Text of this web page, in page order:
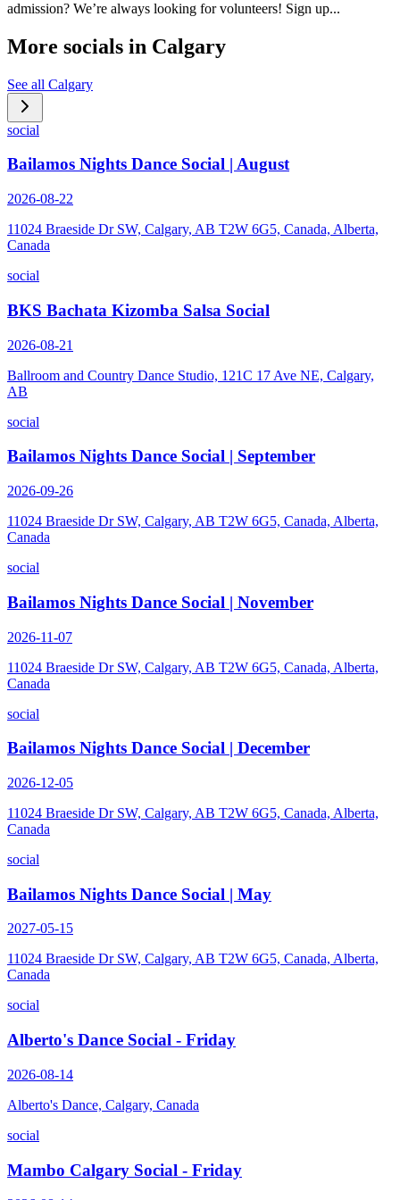
admission? We’re always looking for volunteers! Sign up...
More socials in Calgary
See all Calgary
social
Bailamos Nights Dance Social | August
2026-08-22
11024 Braeside Dr SW, Calgary, AB T2W 6G5, Canada, Alberta,
Canada
social
BKS Bachata Kizomba Salsa Social
2026-08-21
Ballroom and Country Dance Studio, 121C 17 Ave NE, Calgary,
AB
social
Bailamos Nights Dance Social | September
2026-09-26
11024 Braeside Dr SW, Calgary, AB T2W 6G5, Canada, Alberta,
Canada
social
Bailamos Nights Dance Social | November
2026-11-07
11024 Braeside Dr SW, Calgary, AB T2W 6G5, Canada, Alberta,
Canada
social
Bailamos Nights Dance Social | December
2026-12-05
11024 Braeside Dr SW, Calgary, AB T2W 6G5, Canada, Alberta,
Canada
social
Bailamos Nights Dance Social | May
2027-05-15
11024 Braeside Dr SW, Calgary, AB T2W 6G5, Canada, Alberta,
Canada
social
Alberto's Dance Social - Friday
2026-08-14
Alberto's Dance, Calgary, Canada
social
Mambo Calgary Social - Friday